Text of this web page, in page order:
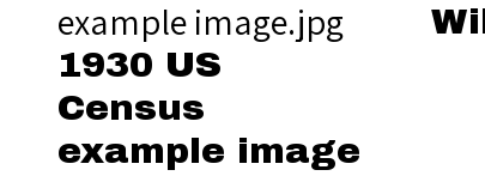
1930 US
Census
example image